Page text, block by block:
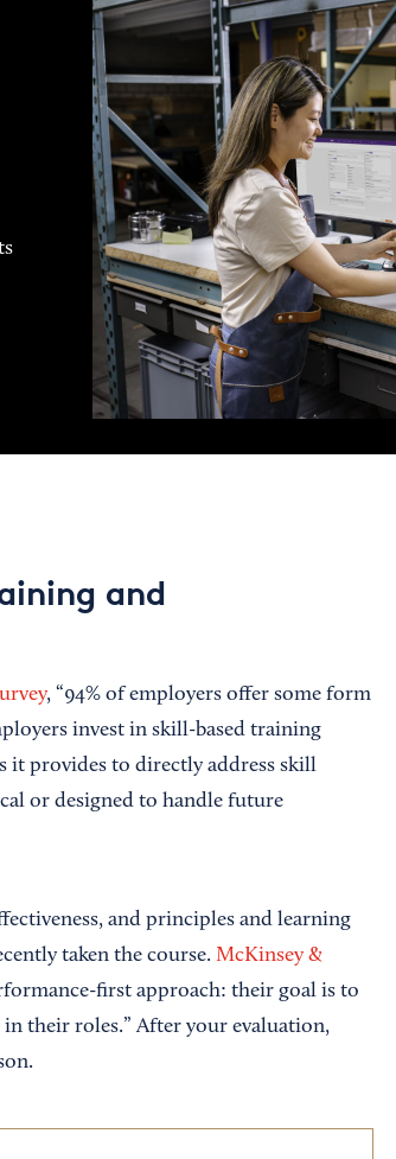
and
, “94% of employers offer some form
invest in skill-based training
it provides to directly address skill
or designed to handle future
and principles and learning
taken the course. McKinsey &
first approach: their goal is to
their roles.” After your evaluation,